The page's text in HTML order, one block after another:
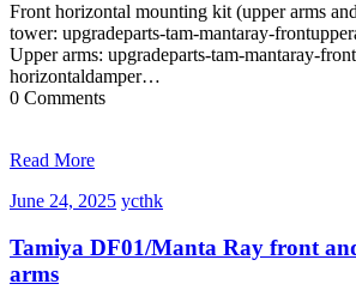
Front horizontal mounting kit (upper arms
tower: upgradeparts-tam-mantaray-
Upper arms: upgradeparts-tam-mantaray-
horizontaldamper…
0 Comments
Read More
June 24, 2025June
2025
ycthkycthk
Tamiya DF01/Manta Ray front
arms